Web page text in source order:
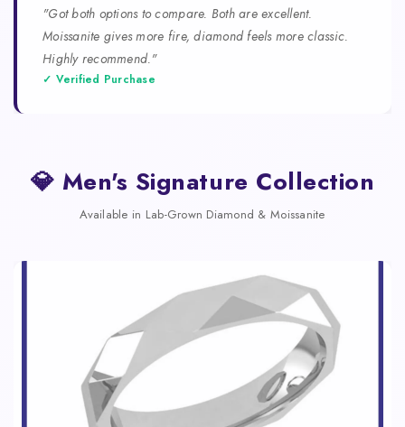
"Got both options to compare. Both are excellent.
Moissanite gives more fire, diamond feels more classic.
Highly recommend."
✓ Verified Purchase
💎 Men's Signature Collection
Available in Lab-Grown Diamond & Moissanite